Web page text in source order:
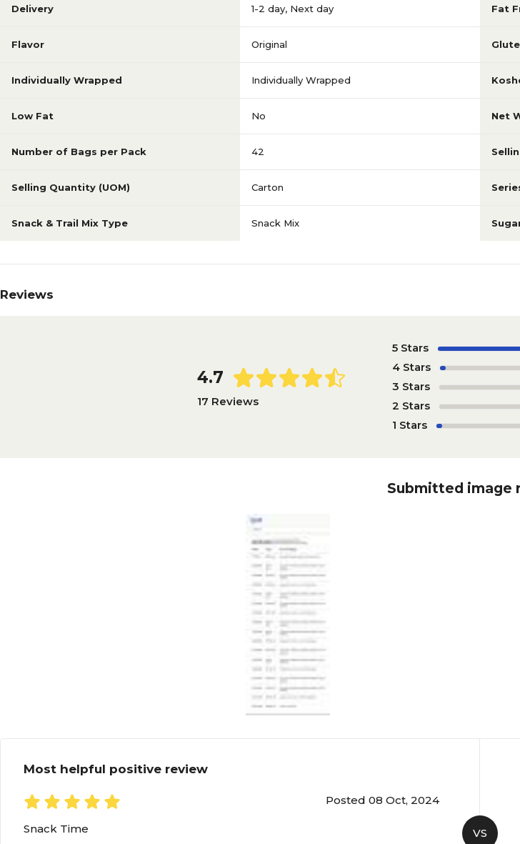
Delivery 1-2 day, Next day Fat
Flavor Original
Individually Wrapped Individually Wrapped
Low Fat No Net
Number of Bags per Pack 42
Selling Quantity (UOM) Carton
Snack & Trail Mix Type Snack Mix
Reviews
4.7
17 Reviews
5 Stars
4 Stars
3 Stars
2 Stars
1 Stars
Submitted image
Most helpful positive review
Posted 08 Oct, 2024
Snack Time VS